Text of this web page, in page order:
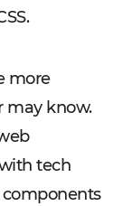
more
may know.
tech
components